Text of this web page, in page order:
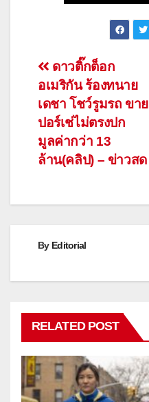
Post
navigation
ดาวติ๊กต็อก
อเมริกัน ร้องทนาย
เดชา โชว์รูมรถ ขาย
ปอร์เช่ไม่ตรงปก
มูลค่ากว่า 13
ล้าน(คลิป) – ข่าวสด
By Editorial
RELATED POST